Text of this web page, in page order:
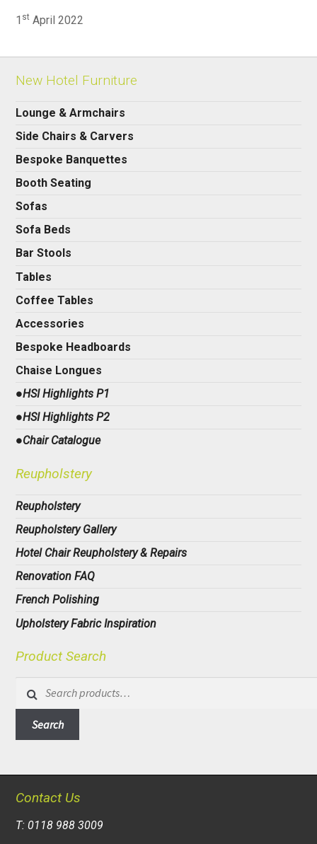
1 st April 2022
New Hotel Furniture
Lounge & Armchairs
Side Chairs & Carvers
Bespoke Banquettes
Booth Seating
Sofas
Sofa Beds
Bar Stools
Tables
Coffee Tables
Accessories
Bespoke Headboards
Chaise Longues
●HSI Highlights P1
●HSI Highlights P2
●Chair Catalogue
Reupholstery
Reupholstery
Reupholstery Gallery
Hotel Chair Reupholstery & Repairs
Renovation FAQ
French Polishing
Upholstery Fabric Inspiration
Product Search
for:
Search
Contact Us
T: 0118 988 3009